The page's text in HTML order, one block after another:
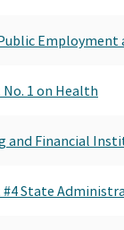
1 on Health
and Financial
#4 State